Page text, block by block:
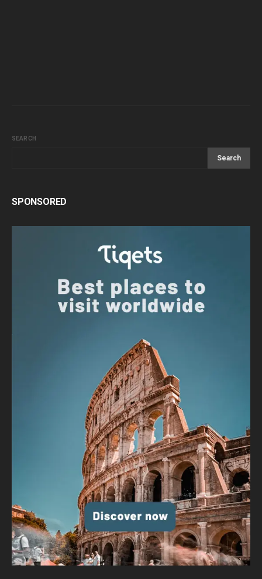
SEARCH
Search
SPONSORED